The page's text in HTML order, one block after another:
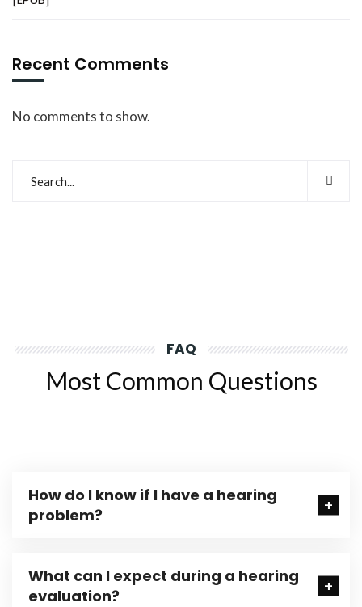
Recent Comments
No comments to show.
FAQ
Most Common Questions
How do I know if I have a hearing
problem?
What can I expect during a hearing
evaluation?